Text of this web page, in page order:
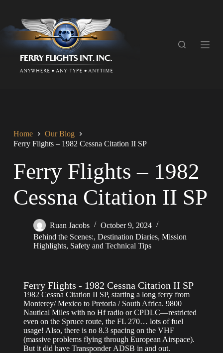
i
Home
Our Blog
Ferry Flights – 1982 Cessna Citation II SP
Ferry Flights – 1982
Cessna Citation II SP
Ruan Jacobs
October 9, 2024
Behind the Scenes:, Destination Diaries, Mission
Highlights, Safety and Technical Tips
Ferry Flights - 1982 Cessna Citation II SP
1982 Cessna Citation II SP, starting a long ferry from
Monterey/ Mexico to Pretoria / South Africa. 9800
Nautical Miles with no Hf radio or CPDLC—restricted
even on the Spruce route, the FL 270… lots of fuel
usage! Also, there is no 8.3 spacing on the VHF
(massive problems flying through European Airspace).
But it did have Transponder ADSB in and out.